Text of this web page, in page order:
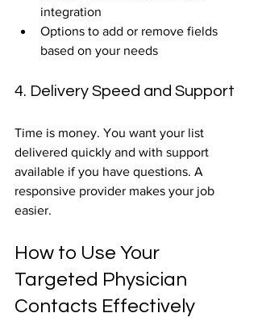
integration
Options to add or remove fields
based on your needs
4. Delivery Speed and Support
Time is money. You want your list
delivered quickly and with support
available if you have questions. A
responsive provider makes your job
easier.
How to Use Your
Targeted Physician
Contacts Effectively